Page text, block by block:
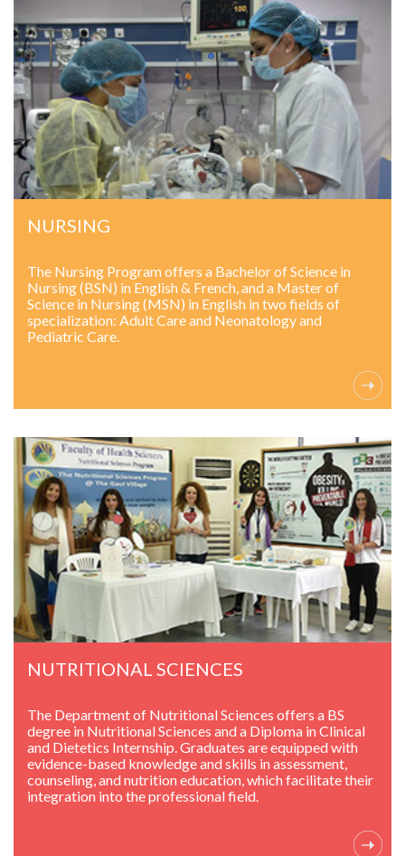
NURSING
The Nursing Program offers a Bachelor of Science in
Nursing (BSN) in English & French, and a Master of
Science in Nursing (MSN) in English in two fields of
specialization: Adult Care and Neonatology and
Pediatric Care.
NUTRITIONAL SCIENCES
The Department of Nutritional Sciences offers a BS
degree in Nutritional Sciences and a Diploma in Clinical
and Dietetics Internship. Graduates are equipped with
evidence-based knowledge and skills in assessment,
counseling, and nutrition education, which facilitate their
integration into the professional field.